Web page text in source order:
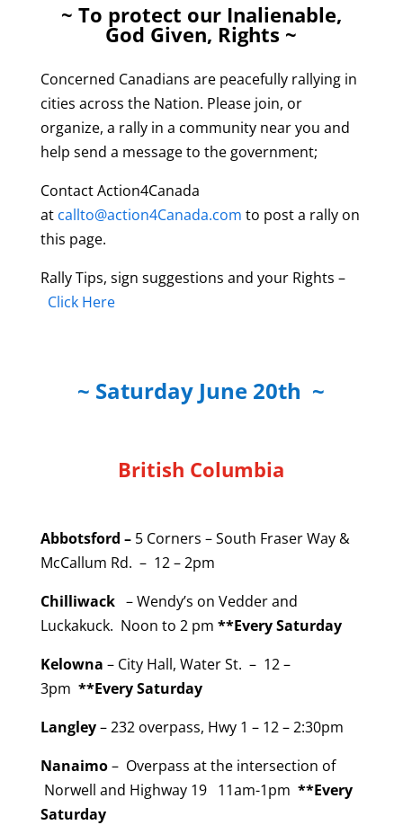
~ To protect our Inalienable,
God Given, Rights ~
Concerned Canadians are peacefully rallying in
cities across the Nation. Please join, or
organize, a rally in a community near you and
help send a message to the government;
Contact Action4Canada
at callto@action4Canada.com to post a rally on
this page.
Rally Tips, sign suggestions and your Rights –
Click Here
~ Saturday June 20th ~
British Columbia
Abbotsford – 5 Corners – South Fraser Way &
McCallum Rd. – 12 – 2pm
Chilliwack – Wendy’s on Vedder and
Luckakuck. Noon to 2 pm **Every Saturday
Kelowna – City Hall, Water St. – 12 –
3pm **Every Saturday
Langley– 232 overpass, Hwy 1 – 12 – 2:30pm
Nanaimo– Overpass at the intersection of
Norwell and Highway 19 11am-1pm **Every
Saturday